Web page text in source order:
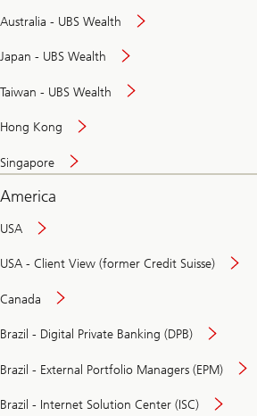
Australia - UBS Wealth
Japan - UBS Wealth
Taiwan - UBS Wealth
Hong Kong
Singapore
America
USA
USA - Client View (former Credit Suisse)
Canada
Brazil - Digital Private Banking (DPB)
Brazil - External Portfolio Managers (EPM)
Brazil - Internet Solution Center (ISC)